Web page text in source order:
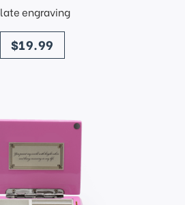
engraving
price
$19.99